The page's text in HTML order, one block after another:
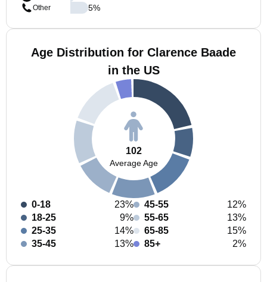
Other
5%
Age Distribution for Clarence Baade
in the US
102
Average Age
0-18
23%
18-25
9%
25-35
14%
35-45
13%
45-55
12%
55-65
13%
65-85
15%
85+
2%